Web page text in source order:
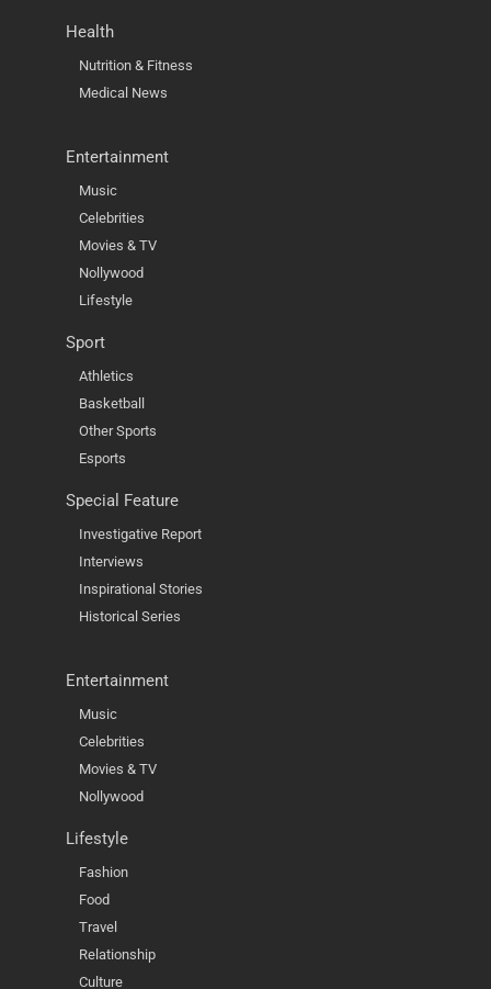
Health
Nutrition & Fitness
Medical News
Entertainment
Music
Celebrities
Movies & TV
Nollywood
Lifestyle
Sport
Athletics
Basketball
Other Sports
Esports
Special Feature
Investigative Report
Interviews
Inspirational Stories
Historical Series
Entertainment
Music
Celebrities
Movies & TV
Nollywood
Lifestyle
Fashion
Food
Travel
Relationship
Culture